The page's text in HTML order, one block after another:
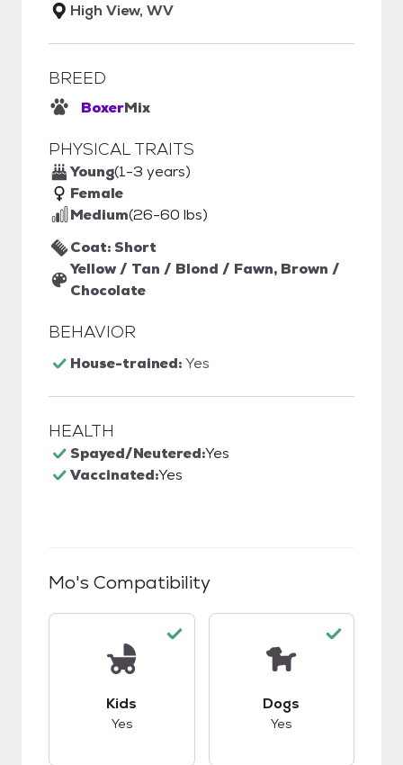
High View, WV
BREED
BoxerMix
PHYSICAL TRAITS
Young(1-3 years)
Female
Medium(26-60 lbs)
Coat: Short
Yellow / Tan / Blond / Fawn, Brown /
Chocolate
BEHAVIOR
House-trained:Yes
HEALTH
Spayed/Neutered:Yes
Vaccinated:Yes
Mo's Compatibility
Kids
Yes
Dogs
Yes